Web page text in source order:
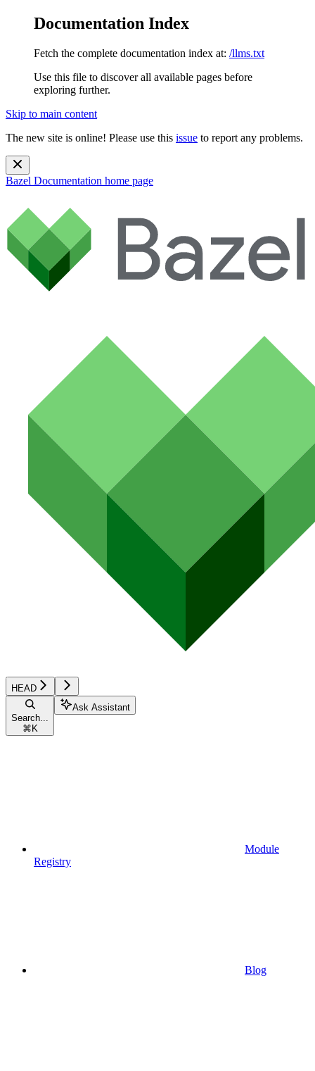
Documentation Index
Fetch the complete documentation index at: /llms.txt
Use this file to discover all available pages before
exploring further.
Skip to main content
The new site is online! Please use this issue to report any problems.
Bazel Documentation home page
HEAD
Search...
⌘ K
Ask Assistant
Module
Registry
Blog